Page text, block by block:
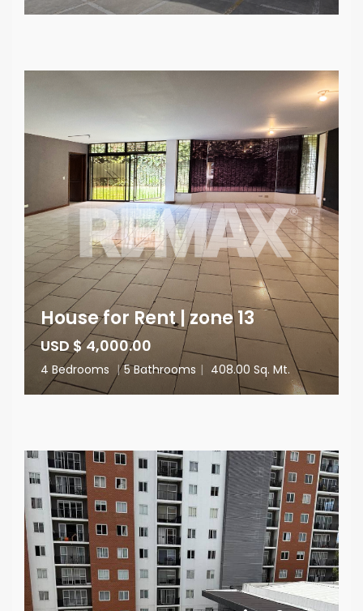
House for Rent | zone 13
USD $ 4,000.00
4 Bedrooms | 5 Bathrooms | 408.00 Sq. Mt.